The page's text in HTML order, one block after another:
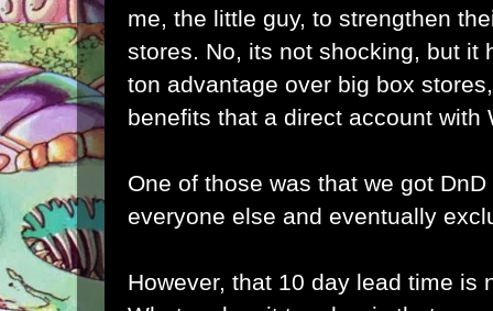
me, the little guy, to strengthen
stores. No, its not shocking, but it
ton advantage over big box
benefits that a direct account with
One of those was that we got
everyone else and eventually
However, that 10 day lead time is